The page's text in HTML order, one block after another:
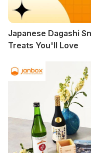
Japanese Dagashi
Treats You'll Love